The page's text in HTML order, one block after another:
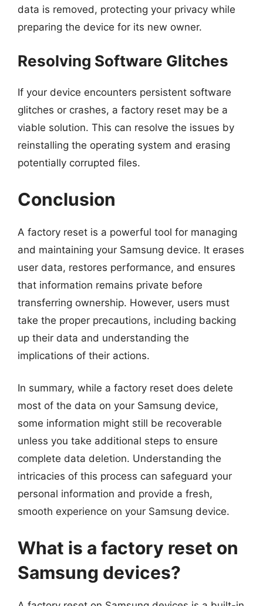
data is removed, protecting your privacy while
preparing the device for its new owner.
Resolving Software Glitches
If your device encounters persistent software
glitches or crashes, a factory reset may be a
viable solution. This can resolve the issues by
reinstalling the operating system and erasing
potentially corrupted files.
Conclusion
A factory reset is a powerful tool for managing
and maintaining your Samsung device. It erases
user data, restores performance, and ensures
that information remains private before
transferring ownership. However, users must
take the proper precautions, including backing
up their data and understanding the
implications of their actions.
In summary, while a factory reset does delete
most of the data on your Samsung device,
some information might still be recoverable
unless you take additional steps to ensure
complete data deletion. Understanding the
intricacies of this process can safeguard your
personal information and provide a fresh,
smooth experience on your Samsung device.
What is a factory reset on
Samsung devices?